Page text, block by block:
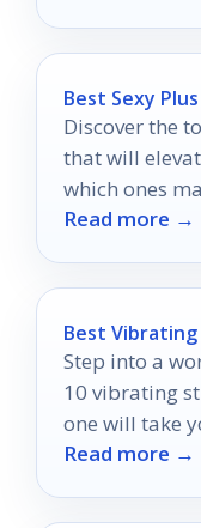
Best Sexy
Discover the
that will
which ones
wardrobe?
Read more →
Best
Step into a
10 vibrating
one will take
heights?
Read more →